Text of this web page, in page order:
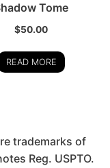
Tome
$50.00
READ MORE
trademarks of
Reg. USPTO.